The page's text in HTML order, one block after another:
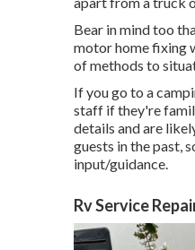
Bear in mind too
motor home fixing
of methods to
If you go to a
staff if they're
details and are
guests in the past,
input/guidance.
Rv Service